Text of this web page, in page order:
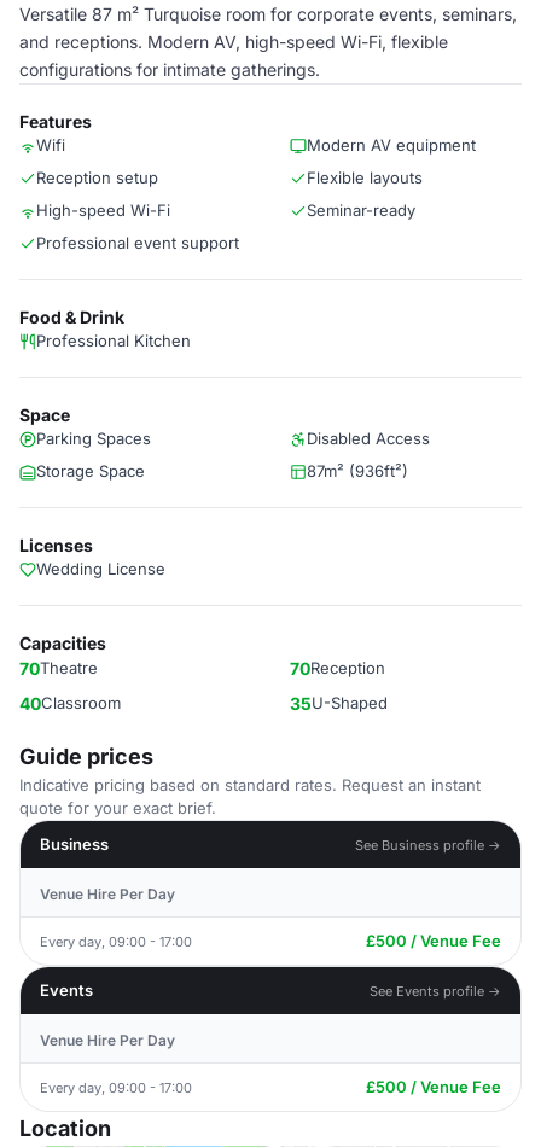
Versatile 87 m² Turquoise room for corporate events, seminars,
and receptions. Modern AV, high-speed Wi-Fi, flexible
configurations for intimate gatherings.
Features
Wifi
Modern AV equipment
Reception setup
Flexible layouts
High-speed Wi-Fi
Seminar-ready
Professional event support
Food & Drink
Professional Kitchen
Space
Parking Spaces
Disabled Access
Storage Space
87m² (936ft²)
Licenses
Wedding License
Capacities
70Theatre 70Reception
40Classroom 35U-Shaped
Guide prices
Indicative pricing based on standard rates. Request an instant
quote for your exact brief.
Business
See Business profile →
Venue Hire Per Day
Every day, 09:00 - 17:00 £500 / Venue Fee
Events See Events profile →
Venue Hire Per Day
Every day, 09:00 - 17:00 £500 / Venue Fee
Location